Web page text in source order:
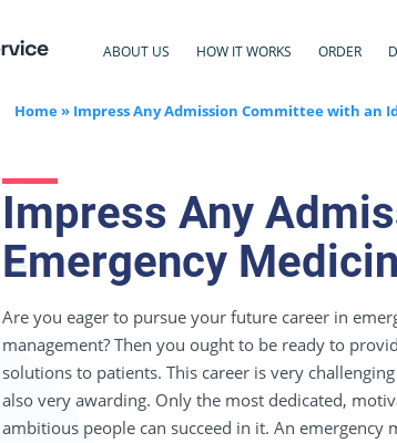
ABOUT US HOW IT WORKS ORDER
Home» Impress Any Admission Committee with an
Impress Any
Emergency
Are you eager to pursue your future career in
management? Then you ought to be ready to
solutions to patients. This career is very
also very awarding. Only the most dedicated,
ambitious people can succeed in it. An emergency